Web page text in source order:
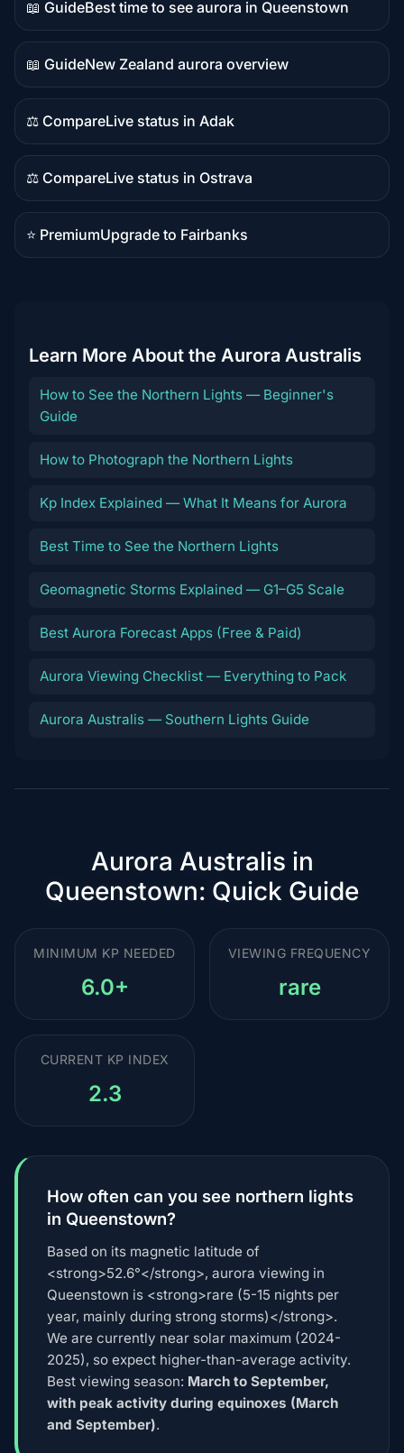
📖 Guide
Guide
content
Best time to see aurora in Queenstown
📖 Guide
Guide
content
New Zealand aurora overview
⚖️ Compare
Comparison
content
Live status in Adak
⚖️ Compare
Comparison
content
Live status in Ostrava
⭐ Premium
Premium
Upgrade to Fairbanks
Learn More About the Aurora Australis
How to See the Northern Lights — Beginner's
Guide
How to Photograph the Northern Lights
Kp Index Explained — What It Means for Aurora
Best Time to See the Northern Lights
Geomagnetic Storms Explained — G1–G5 Scale
Best Aurora Forecast Apps (Free & Paid)
Aurora Viewing Checklist — Everything to Pack
Aurora Australis — Southern Lights Guide
Aurora Australis in
Queenstown: Quick Guide
MINIMUM KP NEEDED
6.0+
VIEWING FREQUENCY
rare
CURRENT KP INDEX
2.3
How often can you see northern lights
in Queenstown?
Based on its magnetic latitude of
<strong>52.6°</strong>, aurora viewing in
Queenstown is <strong>rare (5-15 nights per
year, mainly during strong storms)</strong>.
We are currently near solar maximum (2024-
2025), so expect higher-than-average activity.
Best viewing season: March to September,
with peak activity during equinoxes (March
and September).